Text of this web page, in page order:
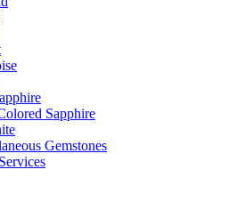
Sapphire
Gemstones